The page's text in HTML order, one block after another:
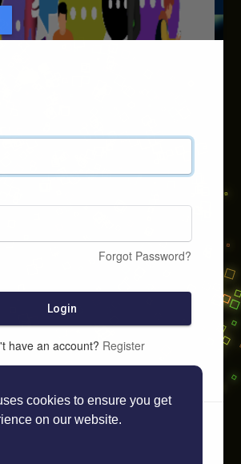
cookies to ensure you get
on our website.
Forgot Password?
Login
have an account? Register